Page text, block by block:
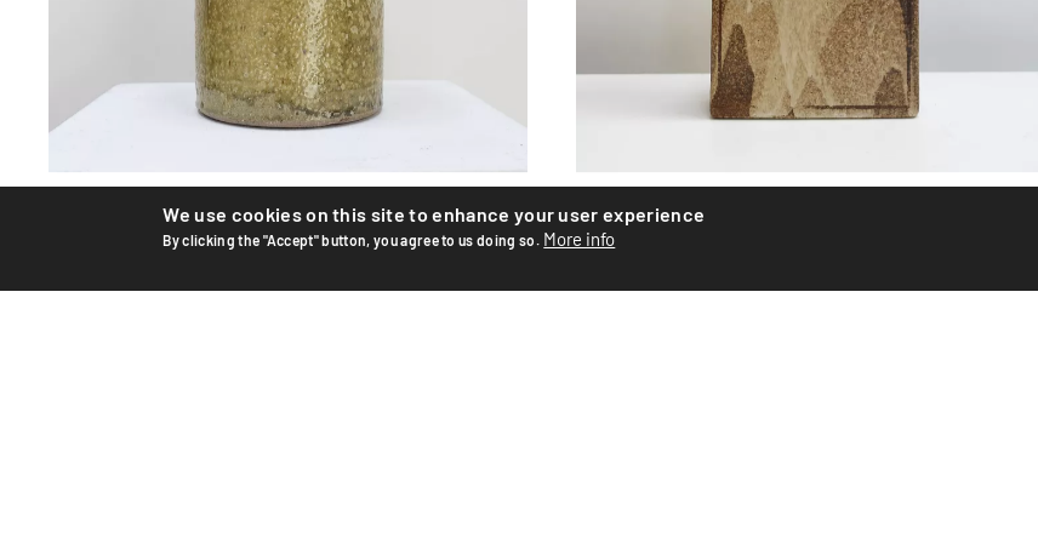
Ceramic vase
circa 1965–70. Hand-thrown and glazed stoneware.
Ceramic vase
plates with abstract glazing. Signed on the base. Piece...
We use cookies on this site to enhance your user experience
By clicking the "Accept" button, you agree to us doing so. More info